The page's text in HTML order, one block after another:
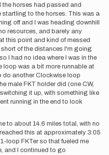
horses had passed and
to the horses. This was a
off and I was heading downhill
resources, and barely any
this point and kind of messed
of the distances I'm going
I had no idea where I was in the
loop was a bit more runnable at
do another Clockwise loop
male FKT holder did (one CW,
it up, with something like
running in the end to look
to about 14.6 miles total, with no
this at approximately 3:05
loop FKTer so that fueled me
and I continued to go